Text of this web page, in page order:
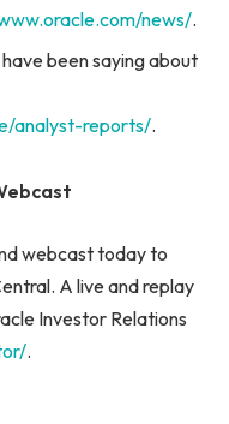
news/.
been saying about
analyst-reports/.
webcast today to
A live and replay
Investor Relations
.